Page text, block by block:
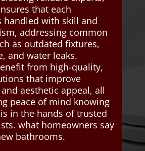
that each
handled with skill and
addressing common
as outdated fixtures,
and water leaks.
from high-quality,
that improve
aesthetic appeal, all
peace of mind knowing
in the hands of trusted
what homeowners say
bathrooms.